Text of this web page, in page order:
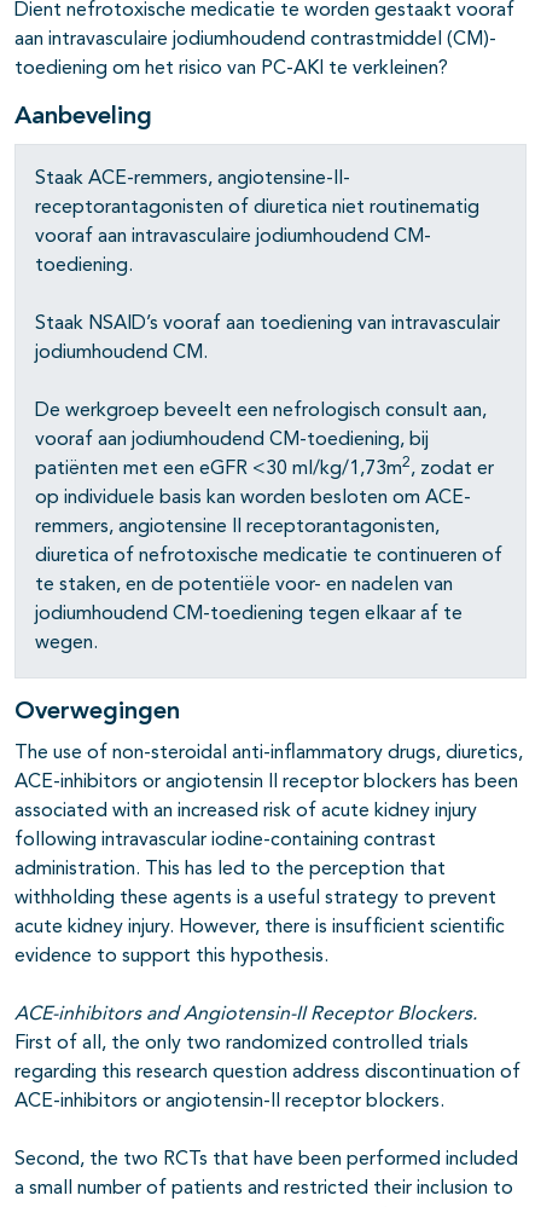
open- en dichtklappen
open- en dichtklappen
open- en dichtklappen
open- en dichtklappen
open- en dichtklappen
open- en dichtklappen
Dient nefrotoxische medicatie te worden gestaakt vooraf
aan intravasculaire jodiumhoudend contrastmiddel (CM)-
toediening om het risico van PC-AKI te verkleinen?
Aanbeveling
Staak ACE-remmers, angiotensine-II-
receptorantagonisten of diuretica niet routinematig
vooraf aan intravasculaire jodiumhoudend CM-
toediening.
Staak NSAID’s vooraf aan toediening van intravasculair
jodiumhoudend CM.
De werkgroep beveelt een nefrologisch consult aan,
vooraf aan jodiumhoudend CM-toediening, bij
patiënten met een eGFR <30 ml/kg/1,73m2, zodat er
op individuele basis kan worden besloten om ACE-
remmers, angiotensine II receptorantagonisten,
diuretica of nefrotoxische medicatie te continueren of
te staken, en de potentiële voor- en nadelen van
jodiumhoudend CM-toediening tegen elkaar af te
wegen.
Overwegingen
The use of non-steroidal anti-inflammatory drugs, diuretics,
ACE-inhibitors or angiotensin II receptor blockers has been
associated with an increased risk of acute kidney injury
following intravascular iodine-containing contrast
administration. This has led to the perception that
withholding these agents is a useful strategy to prevent
acute kidney injury. However, there is insufficient scientific
evidence to support this hypothesis.
ACE-inhibitors and Angiotensin-II Receptor Blockers.
First of all, the only two randomized controlled trials
regarding this research question address discontinuation of
ACE-inhibitors or angiotensin-II receptor blockers.
Second, the two RCTs that have been performed included
a small number of patients and restricted their inclusion to